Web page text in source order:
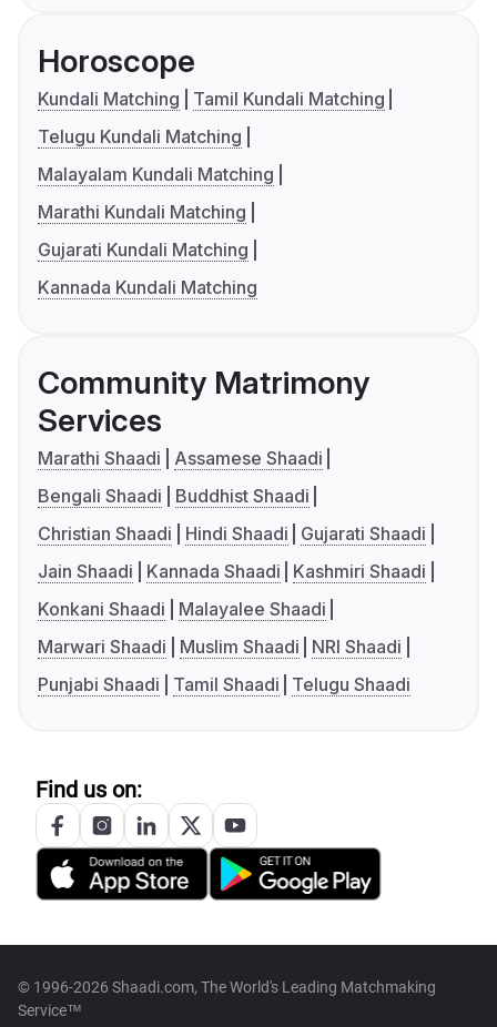
Horoscope
Kundali Matching
Tamil Kundali Matching
Telugu Kundali Matching
Malayalam Kundali Matching
Marathi Kundali Matching
Gujarati Kundali Matching
Kannada Kundali Matching
Community Matrimony
Services
Marathi Shaadi
Assamese Shaadi
Bengali Shaadi
Buddhist Shaadi
Christian Shaadi
Hindi Shaadi
Gujarati Shaadi
Jain Shaadi
Kannada Shaadi
Kashmiri Shaadi
Konkani Shaadi
Malayalee Shaadi
Marwari Shaadi
Muslim Shaadi
NRI Shaadi
Punjabi Shaadi
Tamil Shaadi Telugu Shaadi
Find us on:
© 1996-2026 Shaadi.com, The World's Leading Matchmaking
Service™